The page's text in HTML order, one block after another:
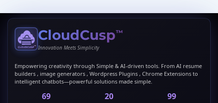
CloudCusp™
Innovation Meets Simplicity
Empowering creativity through Simple & AI-driven tools. From AI resume
builders , image generators , Wordpress Plugins , Chrome Extensions to
intelligent chatbots—powerful solutions made simple.
69 20 99